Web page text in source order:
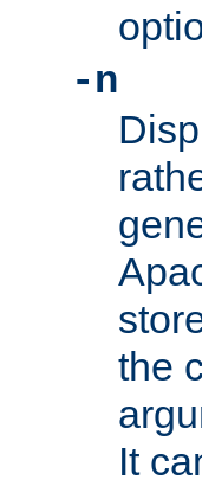
-n
the
It